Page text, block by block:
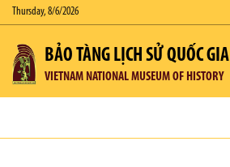
Thursday, 8/6/2026
BẢO TÀNG LỊCH SỬ QUỐC GIA
VIETNAM NATIONAL MUSEUM OF HISTORY